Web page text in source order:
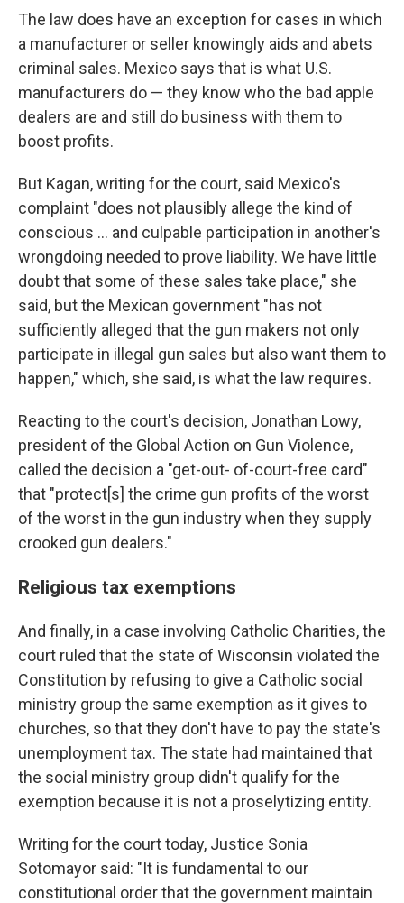
The law does have an exception for cases in which
a manufacturer or seller knowingly aids and abets
criminal sales. Mexico says that is what U.S.
manufacturers do — they know who the bad apple
dealers are and still do business with them to
boost profits.
But Kagan, writing for the court, said Mexico's
complaint "does not plausibly allege the kind of
conscious … and culpable participation in another's
wrongdoing needed to prove liability. We have little
doubt that some of these sales take place," she
said, but the Mexican government "has not
sufficiently alleged that the gun makers not only
participate in illegal gun sales but also want them to
happen," which, she said, is what the law requires.
Reacting to the court's decision, Jonathan Lowy,
president of the Global Action on Gun Violence,
called the decision a "get-out- of-court-free card"
that "protect[s] the crime gun profits of the worst
of the worst in the gun industry when they supply
crooked gun dealers."
Religious tax exemptions
And finally, in a case involving Catholic Charities, the
court ruled that the state of Wisconsin violated the
Constitution by refusing to give a Catholic social
ministry group the same exemption as it gives to
churches, so that they don't have to pay the state's
unemployment tax. The state had maintained that
the social ministry group didn't qualify for the
exemption because it is not a proselytizing entity.
Writing for the court today, Justice Sonia
Sotomayor said: "It is fundamental to our
constitutional order that the government maintain